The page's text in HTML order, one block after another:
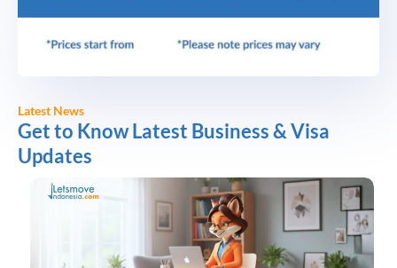
Latest News
Get to Know Latest Business & Visa
Updates